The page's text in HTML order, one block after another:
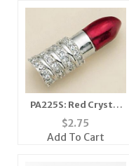
PA225S: Red Crystal
Lipstick Pin in Silver
$2.75
Add To Cart